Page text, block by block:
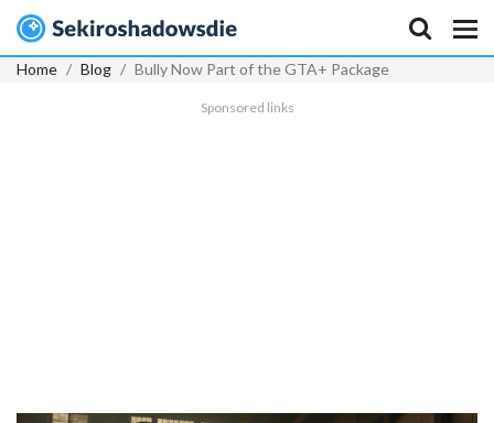
Home Blog Bully Now Part of the GTA+ Package
Sponsored links